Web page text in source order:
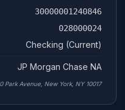
30000001240846
028000024
Checking (Current)
JP Morgan Chase NA
Park Avenue, New York, NY 10017